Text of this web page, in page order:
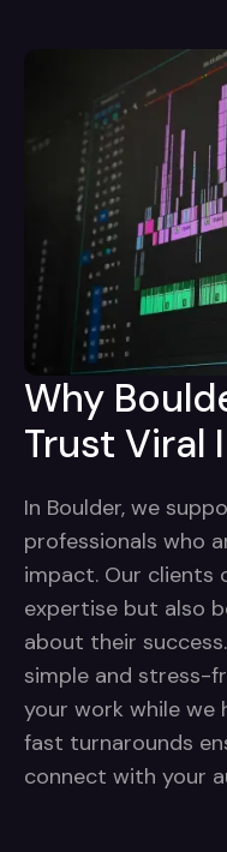
Why
Trust Viral
In Boulder, we
professionals who
impact. Our clients
expertise but also
about their
simple and stress-
your work while we
fast turnarounds
connect with your